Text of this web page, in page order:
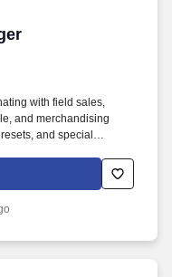
with field sales,
and merchandising
and special
into actionable
roles, and tracking
coordination when